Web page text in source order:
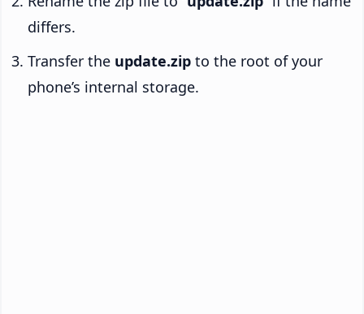
differs.
Transfer the update.zip to the root of your
phone’s internal storage.